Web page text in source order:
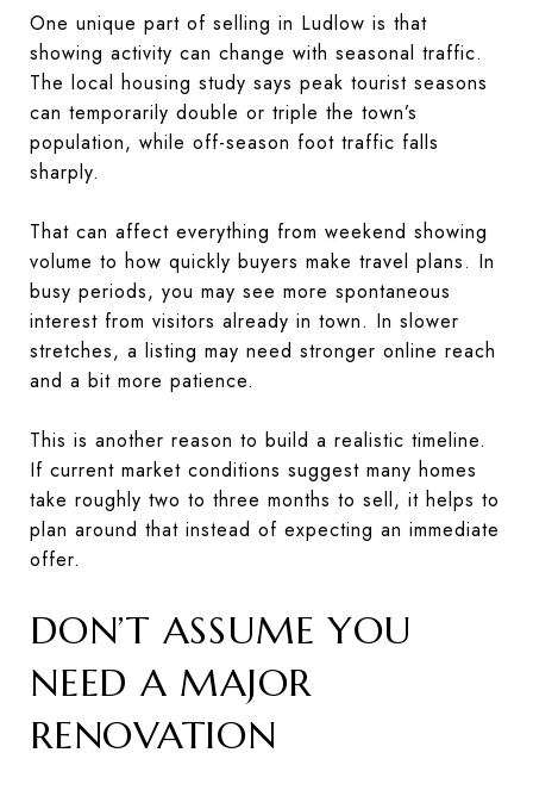
One unique part of selling in Ludlow is that
showing activity can change with seasonal traffic.
The local housing study says peak tourist seasons
can temporarily double or triple the town’s
population, while off-season foot traffic falls
sharply.
That can affect everything from weekend showing
volume to how quickly buyers make travel plans. In
busy periods, you may see more spontaneous
interest from visitors already in town. In slower
stretches, a listing may need stronger online reach
and a bit more patience.
This is another reason to build a realistic timeline.
If current market conditions suggest many homes
take roughly two to three months to sell, it helps to
plan around that instead of expecting an immediate
offer.
DON’T ASSUME YOU
NEED A MAJOR
RENOVATION